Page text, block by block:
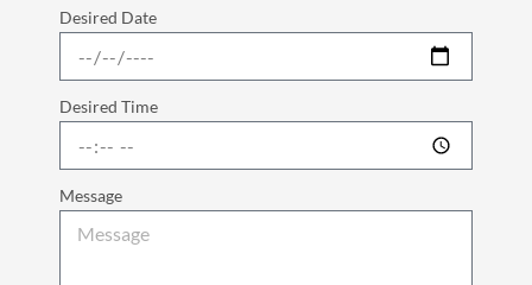
Desired Date
Desired Time
Message